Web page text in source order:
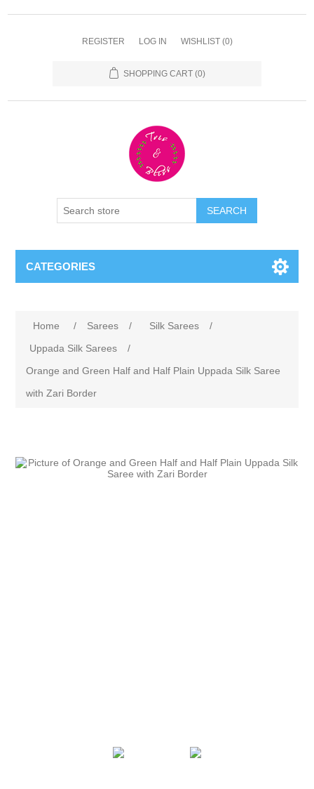
REGISTER LOG IN WISHLIST (0)
SHOPPING CART (0)
CATEGORIES
Home / Sarees / Silk Sarees
/
Uppada Silk Sarees
/
Orange and Green Half and Half Plain Uppada Silk Saree
with Zari Border